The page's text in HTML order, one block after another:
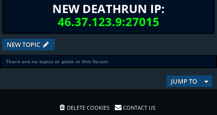
NEW DEATHRUN IP:
46.37.123.9:27015
NEW TOPIC
There are no topics or posts in this forum.
JUMP TO
DELETE COOKIES CONTACT US